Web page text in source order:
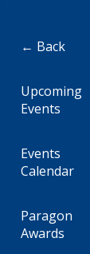
← Back
Upcoming
Events
Events
Calendar
Paragon
Awards